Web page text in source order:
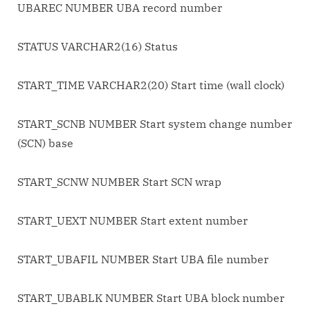
UBAREC NUMBER UBA record number
STATUS VARCHAR2(16) Status
START_TIME VARCHAR2(20) Start time (wall clock)
START_SCNB NUMBER Start system change number
(SCN) base
START_SCNW NUMBER Start SCN wrap
START_UEXT NUMBER Start extent number
START_UBAFIL NUMBER Start UBA file number
START_UBABLK NUMBER Start UBA block number